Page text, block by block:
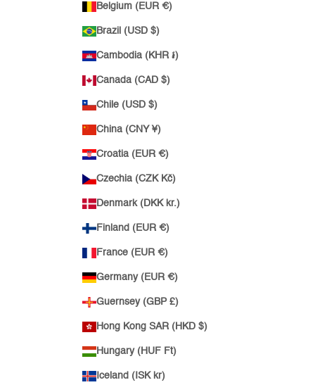
Belgium (EUR €)
Brazil (USD $)
Cambodia (KHR ៛)
Canada (CAD $)
Chile (USD $)
China (CNY ¥)
Croatia (EUR €)
Czechia (CZK Kč)
Denmark (DKK kr.)
Finland (EUR €)
France (EUR €)
Germany (EUR €)
Guernsey (GBP £)
Hong Kong SAR (HKD $)
Hungary (HUF Ft)
Iceland (ISK kr)